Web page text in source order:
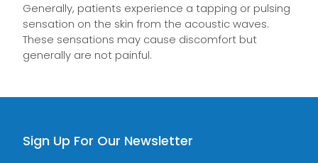
Generally, patients experience a tapping or pulsing
sensation on the skin from the acoustic waves.
These sensations may cause discomfort but
generally are not painful.
Sign Up For Our Newsletter